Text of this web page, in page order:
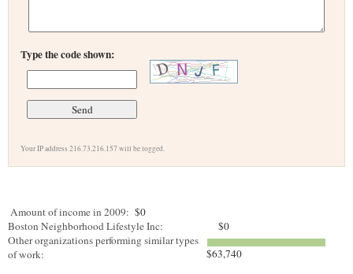
Type the code shown:
Your IP address 216.73.216.157 will be logged.
Amount of income in 2009: $0
Boston Neighborhood Lifestyle Inc:
$0
Other organizations performing similar types
of work:
$63,740